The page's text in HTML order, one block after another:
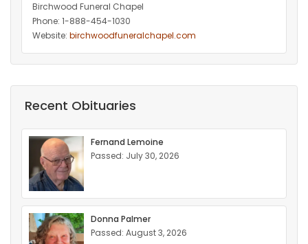
Birchwood Funeral Chapel
Phone: 1-888-454-1030
Website: birchwoodfuneralchapel.com
Recent Obituaries
Fernand Lemoine
Passed: July 30, 2026
Donna Palmer
Passed: August 3, 2026